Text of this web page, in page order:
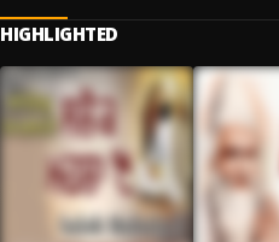
HIGHLIGHTED